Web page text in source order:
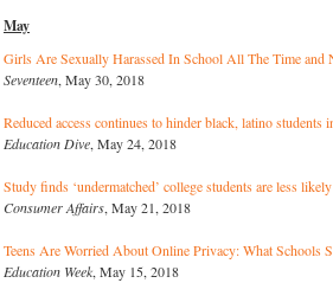
May
Girls Are Sexually Harassed In School All The Time
Seventeen, May 30, 2018
Reduced access continues to hinder black, latino students
Education Dive, May 24, 2018
Study finds ‘undermatched’ college students are less
Consumer Affairs, May 21, 2018
Teens Are Worried About Online Privacy: What Schools
Education Week, May 15, 2018